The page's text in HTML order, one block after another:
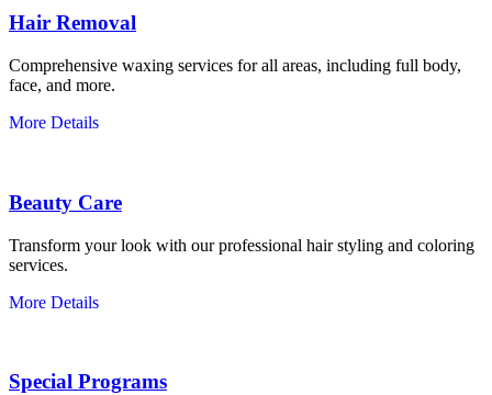
Hair Removal
Comprehensive waxing services for all areas, including full body,
face, and more.
More Details
Beauty Care
Transform your look with our professional hair styling and coloring
services.
More Details
Special Programs